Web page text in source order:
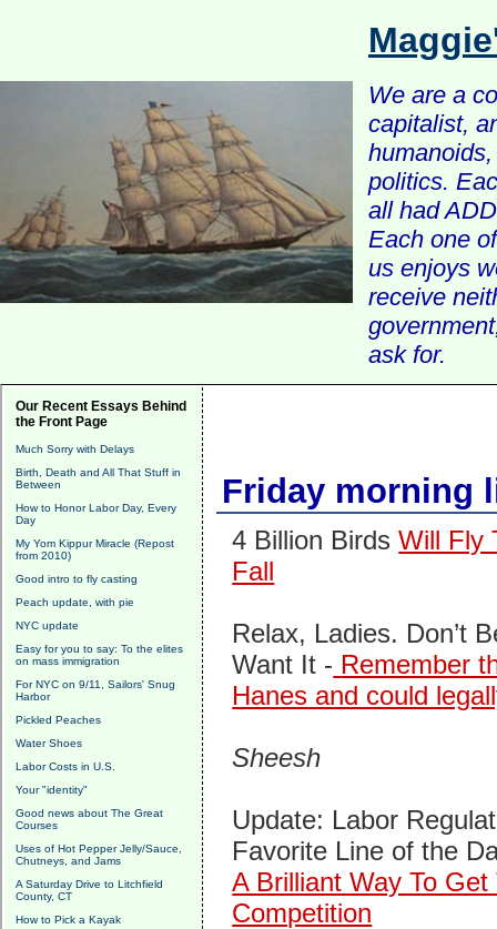
We are a
capitalist,
politics.
all had
Each one
us enjoys
receive
ask for.
Our Recent Essays Behind
the Front Page
Much Sorry with Delays
Birth, Death and All That Stuff in
Between
How to Honor Labor Day, Every
Day
My Yom Kippur Miracle (Repost
from 2010)
Good intro to fly casting
Peach update, with pie
NYC update
Easy for you to say: To the elites
on mass immigration
For NYC on 9/11, Sailors' Snug
Harbor
Pickled Peaches
Water Shoes
Labor Costs in U.S.
Your "identity"
Good news about The Great
Courses
Uses of Hot Pepper Jelly/Sauce,
Chutneys, and Jams
A Saturday Drive to Litchfield
County, CT
How to Pick a Kayak
Friday morning
4 Billion BirdsWill Fly
Fall
Relax, Ladies. Don’t
Want It - Remember
Hanes and could
Sheesh
Update: Labor
Favorite Line of the
A Brilliant Way To
Competition